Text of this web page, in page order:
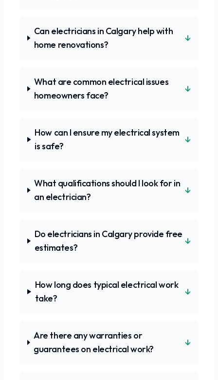
Can electricians in Calgary help with
home renovations?
↓
What are common electrical issues
homeowners face?
↓
How can I ensure my electrical system
is safe?
↓
What qualifications should I look for in
an electrician?
↓
Do electricians in Calgary provide free
estimates?
↓
How long does typical electrical work
take?
↓
Are there any warranties or
guarantees on electrical work?
↓